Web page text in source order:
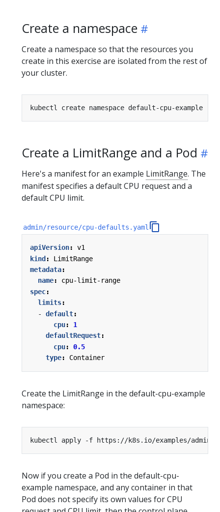
Create a namespace
Create a namespace so that the resources you
create in this exercise are isolated from the rest of
your cluster.
Create a LimitRange and a Pod
Here's a manifest for an example LimitRange. The
manifest specifies a default CPU request and a
default CPU limit.
admin/resource/cpu-defaults.yaml
apiVersion:
v1
kind:
LimitRange
metadata:
name:
cpu-limit-range
spec:
limits:
- default:
cpu:
1
defaultRequest:
cpu:
0.5
type: Container
Create the LimitRange in the default-cpu-example
namespace:
kubectl apply -f https://k8s.io/examples/admin/
Now if you create a Pod in the default-cpu-
example namespace, and any container in that
Pod does not specify its own values for CPU